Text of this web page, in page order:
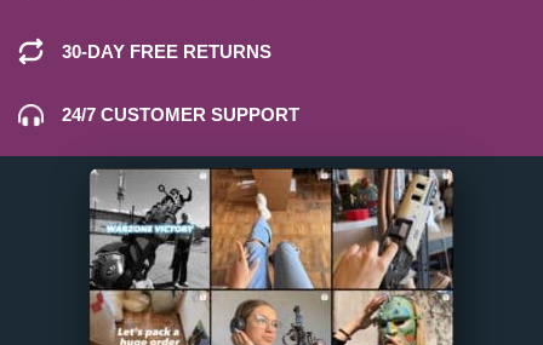
30-DAY FREE RETURNS
24/7 CUSTOMER SUPPORT